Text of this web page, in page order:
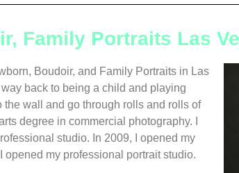
Family Portraits Las
Boudoir, and Family Portraits in Las
back to being a child and playing
the wall and go through rolls and rolls of
degree in commercial photography. I
studio. In 2009, I opened my
my professional portrait studio.